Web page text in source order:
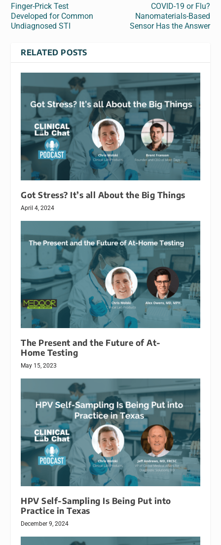
Finger-Prick Test
Developed for Common
Undiagnosed STI
COVID-19 or Flu?
Nanomaterials-Based
Sensor Has the Answer
RELATED POSTS
Got Stress? It’s all About the Big Things
April 4, 2024
The Present and the Future of At-
Home Testing
May 15, 2023
HPV Self-Sampling Is Being Put into
Practice in Texas
December 9, 2024